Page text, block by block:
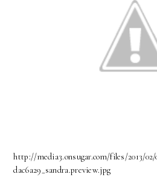
http://media3.onsugar.com/files/2013/02/
dac6a29_sandra.preview.jpg